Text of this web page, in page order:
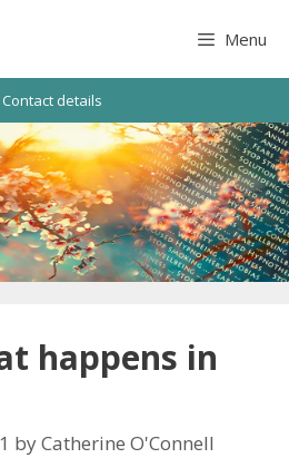
Menu
Contact details
happens in
byCatherine O'Connell